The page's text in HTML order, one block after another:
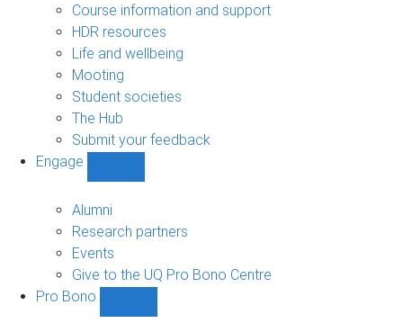
Course information and support
HDR resources
Life and wellbeing
Mooting
Student societies
The Hub
Submit your feedback
Engage
navigation
Alumni
Research partners
Events
Give to the UQ Pro Bono Centre
Pro Bono